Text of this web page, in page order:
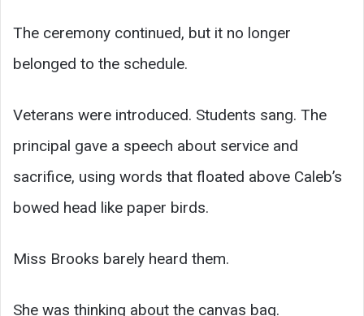
The ceremony continued, but it no longer
belonged to the schedule.
Veterans were introduced. Students sang. The
principal gave a speech about service and
sacrifice, using words that floated above Caleb’s
bowed head like paper birds.
Miss Brooks barely heard them.
She was thinking about the canvas bag.